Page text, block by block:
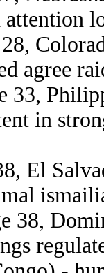
attention
agree
33,
in
El
38,